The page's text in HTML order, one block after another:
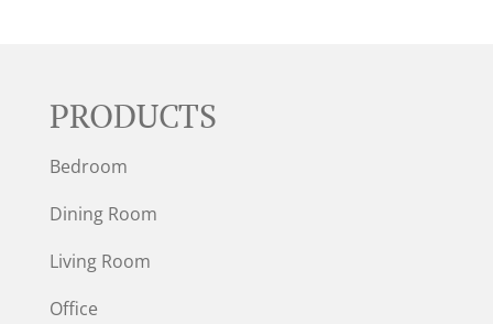
PRODUCTS
Bedroom
Dining Room
Living Room
Office